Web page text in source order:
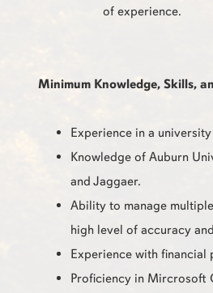
of experience.
Minimum Knowledge, Skills,
Experience in a
Knowledge of Auburn
and Jaggaer.
Ability to manage
high level of accuracy
Experience with financial
Proficiency in Mircrosoft